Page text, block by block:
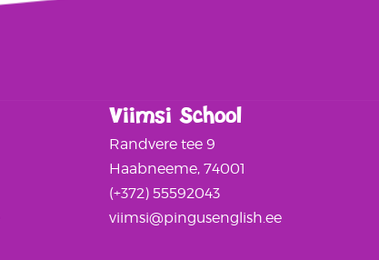
Viimsi School
Randvere tee 9
Haabneeme, 74001
(+372) 55592043
viimsi@pingusenglish.ee